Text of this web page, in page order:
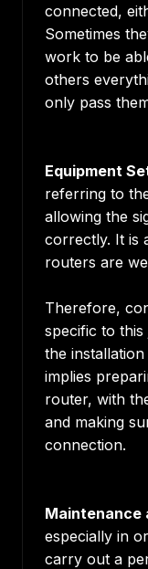
connected,
Sometimes
work to be
others
only pass
Equipment
referring to
allowing the
correctly. It is
routers are
Therefore,
specific to
the
implies
router, with
and making
connection.
Maintenance
especially in
carry out a